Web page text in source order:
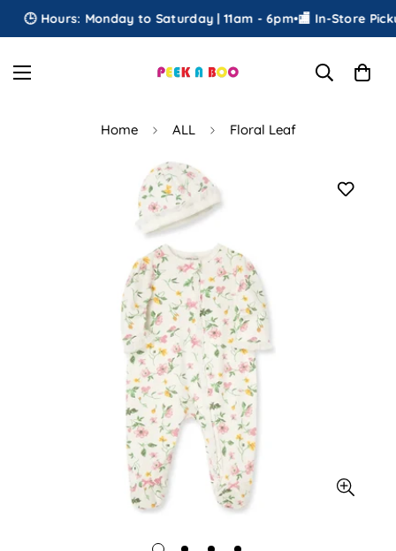
🕒 Hours: Monday to Saturday | 11am - 6pm•🏬 In-Store Pickup
Home ALL Floral Leaf